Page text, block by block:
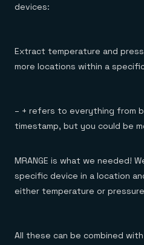
devices:
Extract temperature and
more locations within a
– + refers to everything from
timestamp, but you could be
MRANGE is what we needed!
specific device in a location
either temperature or
All these can be combined